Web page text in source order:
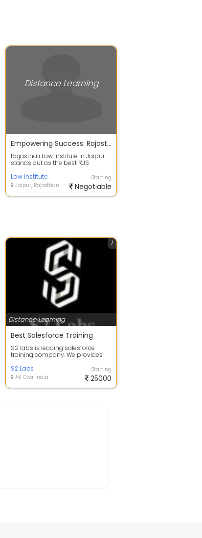
Distance Learning
Empowering Success: Rajasthali Law Institute - Top RJS Coaching in Jaipur
Rajasthali Law Institute in Jaipur
stands out as the best RJS
known fo...
Law institute
Jaipur, Rajasthan
Starting
Negotiable
Distance Learning
1
Best Salesforce Training
S2 labs is leading salesforce
training company. We provides
and o...
S2 Labs
All Over India
Starting
25000